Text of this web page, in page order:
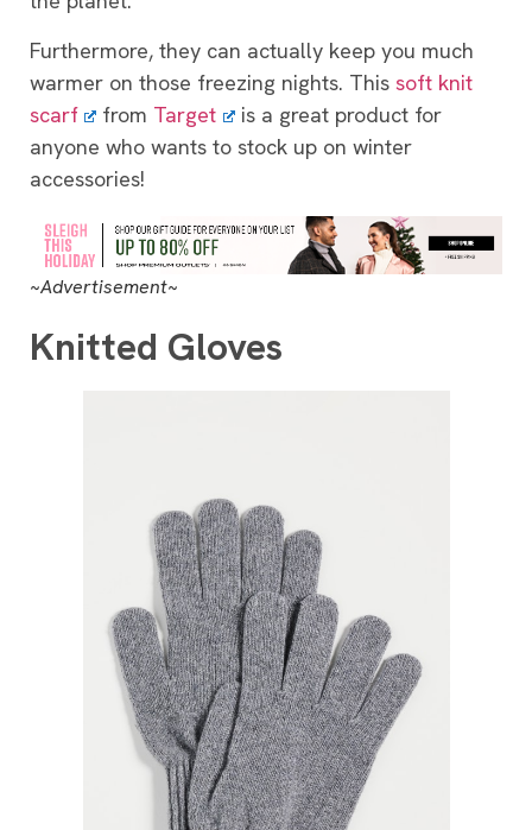
Furthermore, they can actually keep you much
warmer on those freezing nights. This soft knit
scarf
from Target
is a great product for
anyone who wants to stock up on winter
accessories!
~Advertisement~
Knitted Gloves